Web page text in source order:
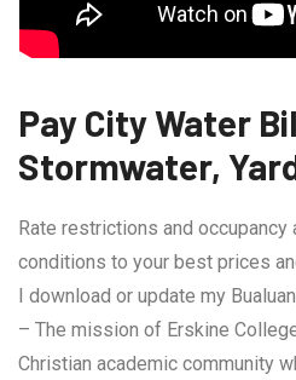
Pay City Water
Stormwater,
Rate restrictions and
conditions to your best prices
I download or update my
– The mission of Erskine
Christian academic community